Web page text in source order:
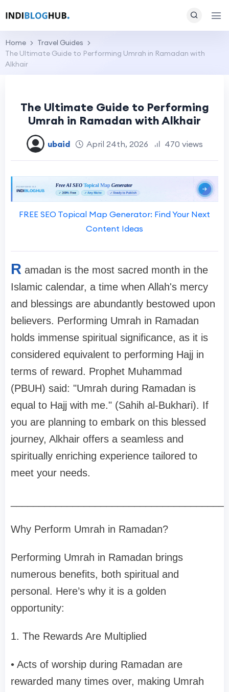
Home
Travel Guides
The Ultimate Guide to Performing Umrah in Ramadan with
Alkhair
The Ultimate Guide to Performing
Umrah in Ramadan with Alkhair
ubaid April 24th, 2026 470 views
FREE SEO Topical Map Generator: Find Your Next
Content Ideas
R amadan is the most sacred month in the
Islamic calendar, a time when Allah's mercy
and blessings are abundantly bestowed upon
believers. Performing Umrah in Ramadan
holds immense spiritual significance, as it is
considered equivalent to performing Hajj in
terms of reward. Prophet Muhammad
(PBUH) said: "Umrah during Ramadan is
equal to Hajj with me." (Sahih al-Bukhari). If
you are planning to embark on this blessed
journey, Alkhair offers a seamless and
spiritually enriching experience tailored to
meet your needs.
Why Perform Umrah in Ramadan?
Performing Umrah in Ramadan brings
numerous benefits, both spiritual and
personal. Here’s why it is a golden
opportunity:
1. The Rewards Are Multiplied
• Acts of worship during Ramadan are
rewarded many times over, making Umrah